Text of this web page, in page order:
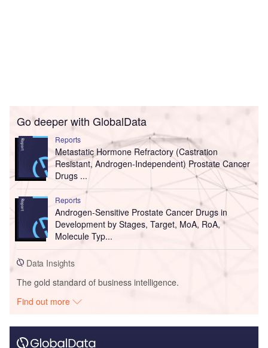
Go deeper with GlobalData
Reports
Metastatic Hormone Refractory (Castration
Resistant, Androgen-Independent) Prostate Cancer
Drugs ...
Reports
Androgen-Sensitive Prostate Cancer Drugs in
Development by Stages, Target, MoA, RoA,
Molecule Typ...
Data Insights
The gold standard of business intelligence.
Find out more